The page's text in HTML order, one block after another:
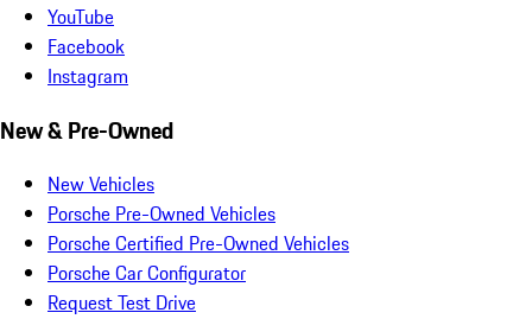
YouTube
Facebook
Instagram
New & Pre-Owned
New Vehicles
Porsche Pre-Owned Vehicles
Porsche Certified Pre-Owned Vehicles
Porsche Car Configurator
Request Test Drive